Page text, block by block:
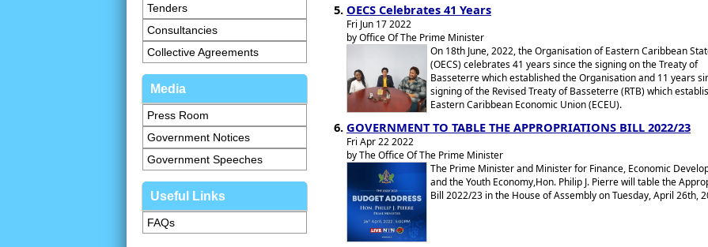
Tenders
Consultancies
Collective Agreements
Media
Press Room
Government Notices
Government Speeches
Useful Links
FAQs
OECS Celebrates 41 Years
Fri Jun 17 2022
by Office Of The Prime Minister
On 18th June, 2022, the Organisation of Eastern Caribbean
(OECS) celebrates 41 years since the signing on the Treaty of
Basseterre which established the Organisation and 11 years
signing of the Revised Treaty of Basseterre (RTB) which
Eastern Caribbean Economic Union (ECEU).
GOVERNMENT TO TABLE THE APPROPRIATIONS BILL 2022/23
Fri Apr 22 2022
by The Office Of The Prime Minister
The Prime Minister and Minister for Finance, Economic
and the Youth Economy,Hon. Philip J. Pierre will table the
Bill 2022/23 in the House of Assembly on Tuesday, April 26th,